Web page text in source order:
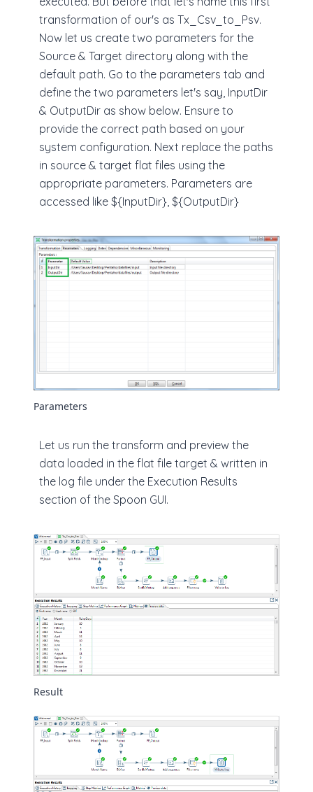
transformation of our's as Tx_Csv_to_Psv.
Now let us create two parameters for the
Source & Target directory along with the
default path. Go to the parameters tab and
define the two parameters let's say, InputDir
& OutputDir as show below. Ensure to
provide the correct path based on your
system configuration. Next replace the paths
in source & target flat files using the
appropriate parameters. Parameters are
accessed like ${InputDir}, ${OutputDir}
Parameters
Let us run the transform and preview the
data loaded in the flat file target & written in
the log file under the Execution Results
section of the Spoon GUI.
Result